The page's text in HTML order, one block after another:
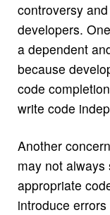
controversy
developers.
a dependent
because
code
write code
Another
may not
appropriate
introduce